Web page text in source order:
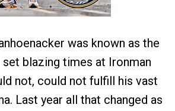
was known as the
blazing times at Ironman
not, could not fulfill his vast
Last year all that changed as